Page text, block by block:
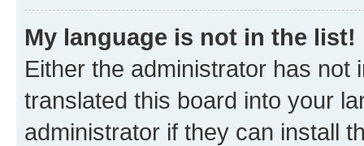
My language is not in the list!
Either the administrator has not
translated this board into your
administrator if they can install